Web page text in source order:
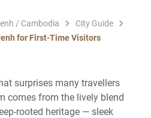
/ Cambodia
City Guide
for First-Time Visitors
surprises many travellers
comes from the lively blend
rooted heritage — sleek